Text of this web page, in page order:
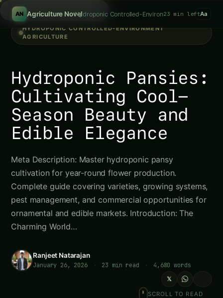
Search
AN Agriculture NovelHydroponic Controlled-Environment Agriculture
23 min leftAa
HYDROPONIC CONTROLLED-ENVIRONMENT
AGRICULTURE
Hydroponic Pansies:
Cultivating Cool-
Season Beauty and
Edible Elegance
Meta Description: Master hydroponic pansy
cultivation for year-round flower production.
Complete guide covering varieties, growing systems,
pest management, and commercial opportunities for
ornamental and edible markets. Introduction: The
Charming World…
Ranjeet Natarajan
January 26, 2026
· 23 min read · 4,680 words
𝕏
SCROLL TO READ